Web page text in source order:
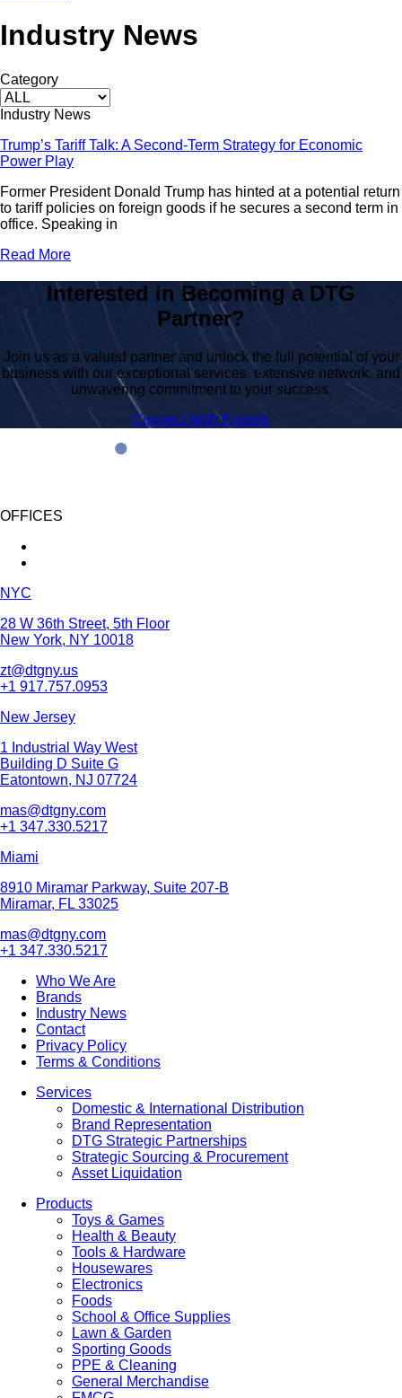
Industry News
Category
Industry News
Trump’s Tariff Talk: A Second-Term Strategy for Economic
Power Play
Former President Donald Trump has hinted at a potential return
to tariff policies on foreign goods if he secures a second term in
office. Speaking in
Read More
Interested in Becoming a DTG
Partner?
Join us as a valued partner and unlock the full potential of your
business with our exceptional services, extensive network, and
unwavering commitment to your success.
Connect With Experts
OFFICES
NYC
28 W 36th Street, 5th Floor
New York, NY 10018
zt@dtgny.us
+1 917.757.0953
New Jersey
1 Industrial Way West
Building D Suite G
Eatontown, NJ 07724
mas@dtgny.com
+1 347.330.5217
Miami
8910 Miramar Parkway, Suite 207-B
Miramar, FL 33025
mas@dtgny.com
+1 347.330.5217
Who We Are
Brands
Industry News
Contact
Privacy Policy
Terms & Conditions
Services
Domestic & International Distribution
Brand Representation
DTG Strategic Partnerships
Strategic Sourcing & Procurement
Asset Liquidation
Products
Toys & Games
Health & Beauty
Tools & Hardware
Housewares
Electronics
Foods
School & Office Supplies
Lawn & Garden
Sporting Goods
PPE & Cleaning
General Merchandise